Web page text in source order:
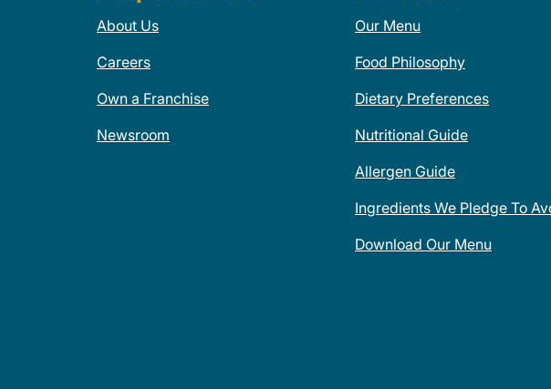
About Us
Careers
Own a Franchise
Newsroom
Our Menu
Food Philosophy
Dietary Preferences
Nutritional Guide
Allergen Guide
Ingredients We Pledge To
Download Our Menu